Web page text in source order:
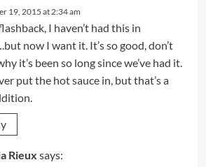
19, 2015 at 2:34 am
I haven’t had this in
now I want it. It’s so good, don’t
it’s been so long since we’ve had it.
put the hot sauce in, but that’s a
Rieux says: